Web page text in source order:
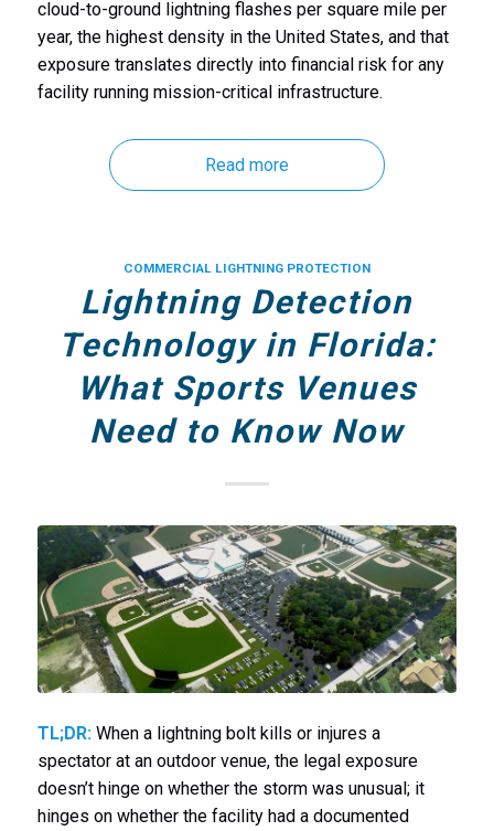
cloud-to-ground lightning flashes per square mile per
year, the highest density in the United States, and that
exposure translates directly into financial risk for any
facility running mission-critical infrastructure.
Read more
COMMERCIAL LIGHTNING PROTECTION
Lightning Detection
Technology in Florida:
What Sports Venues
Need to Know Now
TL;DR: When a lightning bolt kills or injures a
spectator at an outdoor venue, the legal exposure
doesn’t hinge on whether the storm was unusual; it
hinges on whether the facility had a documented